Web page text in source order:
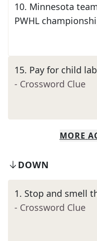
10. Minnesota
PWHL
15. Pay for child
- Crossword Clue
MORE
DOWN
1. Stop and smell
- Crossword Clue